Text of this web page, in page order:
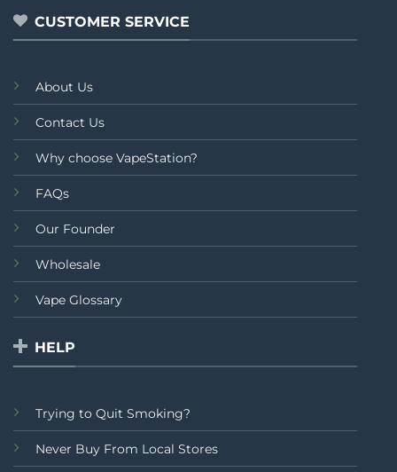
CUSTOMER SERVICE
About Us
Contact Us
Why choose VapeStation?
FAQs
Our Founder
Wholesale
Vape Glossary
HELP
Trying to Quit Smoking?
Never Buy From Local Stores